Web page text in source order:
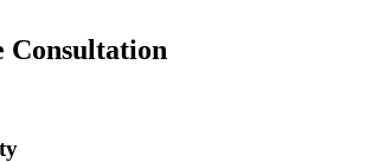
Consultation